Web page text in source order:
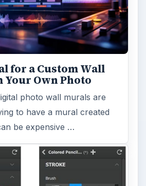
for a Custom Wall
Own Photo
photo wall murals are
to have a mural created
be expensive …